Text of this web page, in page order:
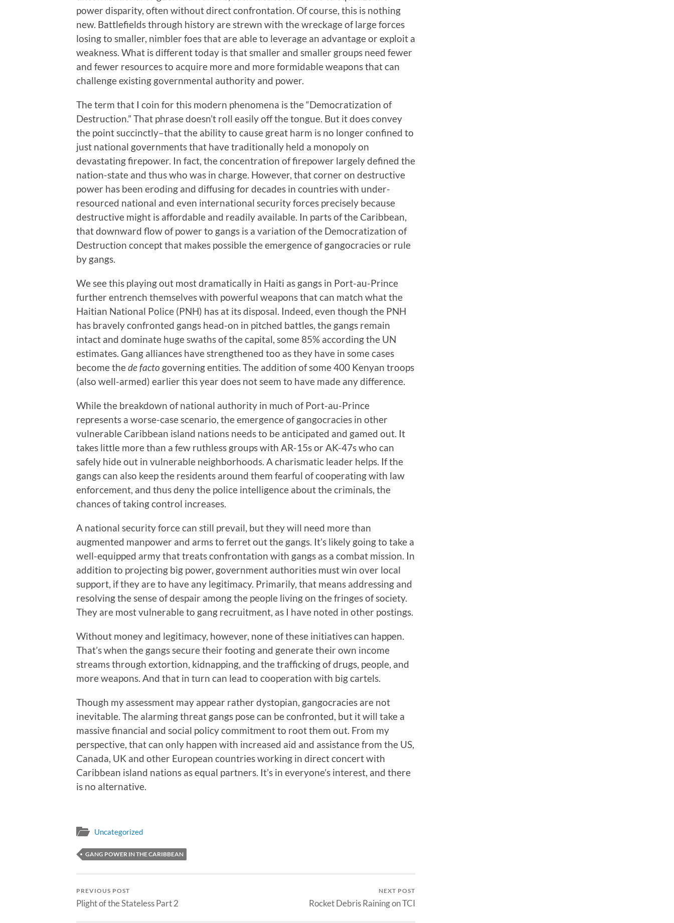
power disparity, often without direct confrontation. Of course, this is nothing
new. Battlefields through history are strewn with the wreckage of large forces
losing to smaller, nimbler foes that are able to leverage an advantage or exploit a
weakness. What is different today is that smaller and smaller groups need fewer
and fewer resources to acquire more and more formidable weapons that can
challenge existing governmental authority and power.
The term that I coin for this modern phenomena is the “Democratization of
Destruction.” That phrase doesn’t roll easily off the tongue. But it does convey
the point succinctly–that the ability to cause great harm is no longer confined to
just national governments that have traditionally held a monopoly on
devastating firepower. In fact, the concentration of firepower largely defined the
nation-state and thus who was in charge. However, that corner on destructive
power has been eroding and diffusing for decades in countries with under-
resourced national and even international security forces precisely because
destructive might is affordable and readily available. In parts of the Caribbean,
that downward flow of power to gangs is a variation of the Democratization of
Destruction concept that makes possible the emergence of gangocracies or rule
by gangs.
We see this playing out most dramatically in Haiti as gangs in Port-au-Prince
further entrench themselves with powerful weapons that can match what the
Haitian National Police (PNH) has at its disposal. Indeed, even though the PNH
has bravely confronted gangs head-on in pitched battles, the gangs remain
intact and dominate huge swaths of the capital, some 85% according the UN
estimates. Gang alliances have strengthened too as they have in some cases
become thede facto governing entities. The addition of some 400 Kenyan troops
(also well-armed) earlier this year does not seem to have made any difference.
While the breakdown of national authority in much of Port-au-Prince
represents a worse-case scenario, the emergence of gangocracies in other
vulnerable Caribbean island nations needs to be anticipated and gamed out. It
takes little more than a few ruthless groups with AR-15s or AK-47s who can
safely hide out in vulnerable neighborhoods. A charismatic leader helps. If the
gangs can also keep the residents around them fearful of cooperating with law
enforcement, and thus deny the police intelligence about the criminals, the
chances of taking control increases.
A national security force can still prevail, but they will need more than
augmented manpower and arms to ferret out the gangs. It’s likely going to take a
well-equipped army that treats confrontation with gangs as a combat mission. In
addition to projecting big power, government authorities must win over local
support, if they are to have any legitimacy. Primarily, that means addressing and
resolving the sense of despair among the people living on the fringes of society.
They are most vulnerable to gang recruitment, as I have noted in other postings.
Without money and legitimacy, however, none of these initiatives can happen.
That’s when the gangs secure their footing and generate their own income
streams through extortion, kidnapping, and the trafficking of drugs, people, and
more weapons. And that in turn can lead to cooperation with big cartels.
Though my assessment may appear rather dystopian, gangocracies are not
inevitable. The alarming threat gangs pose can be confronted, but it will take a
massive financial and social policy commitment to root them out. From my
perspective, that can only happen with increased aid and assistance from the US,
Canada, UK and other European countries working in direct concert with
Caribbean island nations as equal partners. It’s in everyone’s interest, and there
is no alternative.
Uncategorized
GANG POWER IN THE CARIBBEAN
PREVIOUS POST
Plight of the Stateless Part 2
NEXT POST
Rocket Debris Raining on TCI